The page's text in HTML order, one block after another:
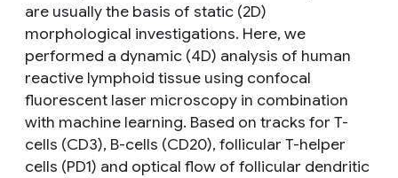
are usually the basis of static (2D)
morphological investigations. Here, we
performed a dynamic (4D) analysis of human
reactive lymphoid tissue using confocal
fluorescent laser microscopy in combination
with machine learning. Based on tracks for T-
cells (CD3), B-cells (CD20), follicular T-helper
cells (PD1) and optical flow of follicular dendritic